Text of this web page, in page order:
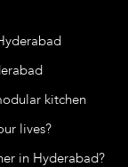
kitchen
lives?
in Hyderabad?